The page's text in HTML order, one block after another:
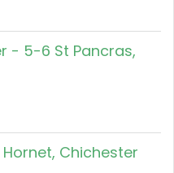
- 5-6 St Pancras,
Chichester